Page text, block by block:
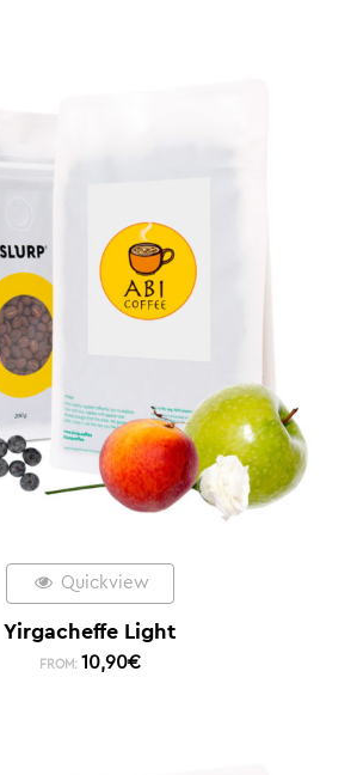
Quickview
Yirgacheffe Light
FROM: 10,90€